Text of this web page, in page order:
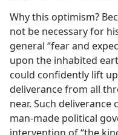
Why this optimism?
not be necessary for
general “fear and
upon the inhabited
could confidently lift
deliverance from all
near. Such
man-made political